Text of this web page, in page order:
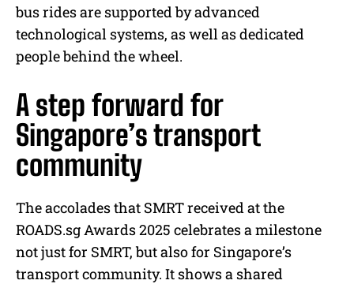
bus rides are supported by advanced
technological systems, as well as dedicated
people behind the wheel.
A step forward for
Singapore’s transport
community
The accolades that SMRT received at the
ROADS.sg Awards 2025 celebrates a milestone
not just for SMRT, but also for Singapore’s
transport community. It shows a shared